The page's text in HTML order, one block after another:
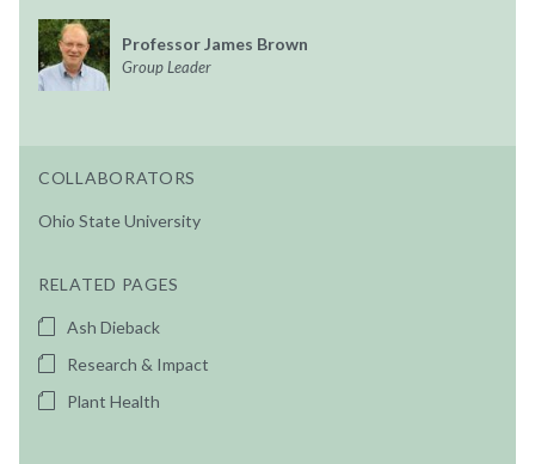
Professor James Brown
Group Leader
COLLABORATORS
Ohio State University
RELATED PAGES
Ash Dieback
Research & Impact
Plant Health